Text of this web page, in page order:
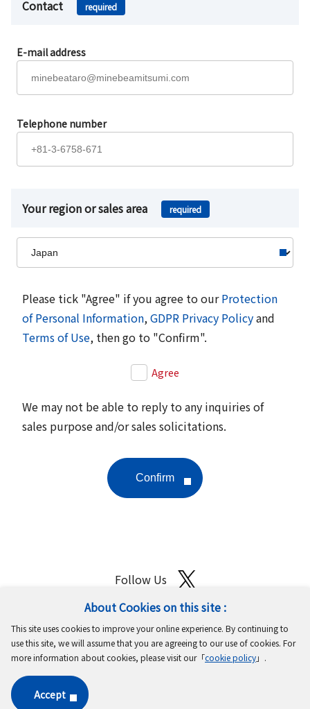
About Cookies on this site :
This site uses cookies to improve your online experience. By continuing to
use this site, we will assume that you are agreeing to our use of cookies. For
more information about cookies, please visit our「cookie policy」.
Accept
Contact required
E-mail address
Telephone number
Your region or sales area required
Please tick "Agree" if you agree to ourProtection
of Personal Information,GDPR Privacy Policyand
Terms of Use, then go to "Confirm".
Agree
We may not be able to reply to any inquiries of
sales purpose and/or sales solicitations.
Follow Us
Terms of UseProtection of Personal Information
Cookie PolicyGDPR Privacy Policy
Copyright © MinebeaMitsumi Inc. All rights reserved.​